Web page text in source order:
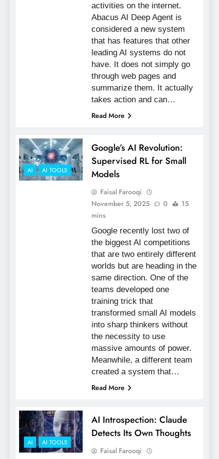
activities on the internet.
Abacus AI Deep Agent is
considered a new system
that has features that other
leading AI systems do not
have. It does not simply go
through web pages and
summarize them. It actually
takes action and can…
Read More
AI AI TOOLS
Google’s AI Revolution:
Supervised RL for Small
Models
Faisal Farooqi
November 5, 2025
0
15
mins
Google recently lost two of
the biggest AI competitions
that are two entirely different
worlds but are heading in the
same direction. One of the
teams developed one
training trick that
transformed small AI models
into sharp thinkers without
the necessity to use
massive amounts of power.
Meanwhile, a different team
created a system that…
Read More
AI AI TOOLS
AI Introspection: Claude
Detects Its Own Thoughts
Faisal Farooqi